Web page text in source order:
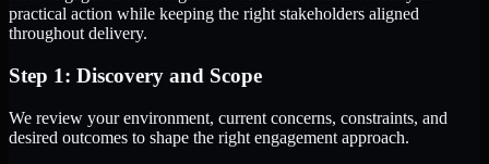
practical action while keeping the right stakeholders aligned
throughout delivery.
Step 1: Discovery and Scope
We review your environment, current concerns, constraints, and
desired outcomes to shape the right engagement approach.